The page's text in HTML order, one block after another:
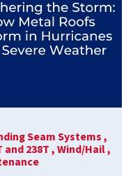
Seam Systems ,
and 238T ,Wind/Hail ,